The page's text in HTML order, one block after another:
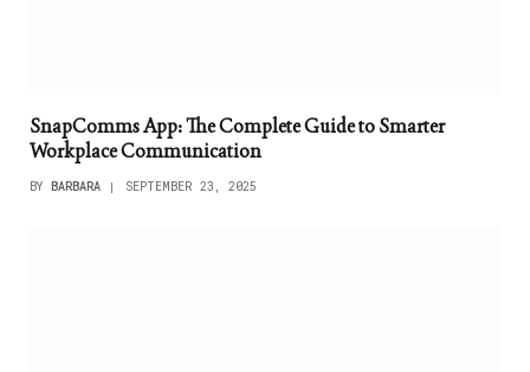
SnapComms App: The Complete Guide to Smarter
Workplace Communication
BY BARBARA SEPTEMBER 23, 2025